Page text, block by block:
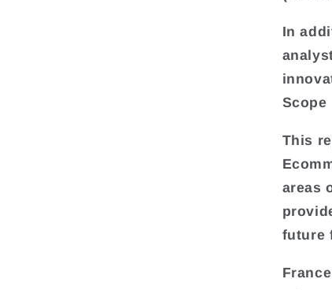
In
Scope
This
areas
future